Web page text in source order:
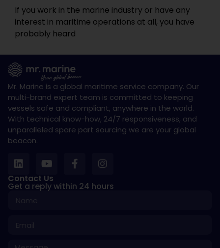
If you work in the marine industry or have any
interest in maritime operations at all, you have
probably heard
Mr. Marine is a global maritime service company. Our
multi-brand expert team is committed to keeping
vessels safe and compliant, anywhere in the world.
With technical know-how, 24/7 responsiveness, and
unparalleled spare part sourcing we are your global
beacon.
Contact Us
Get a reply within 24 hours